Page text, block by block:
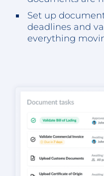
Set up
deadlines and
everything